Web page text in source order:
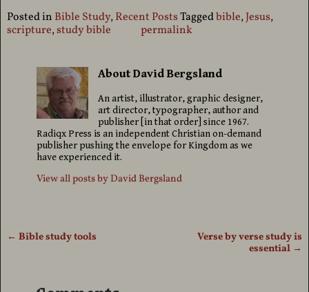
Posted in Bible Study,Recent PostsTaggedbible,Jesus,
scripture,study bible permalink
About David Bergsland
An artist, illustrator, graphic designer,
art director, typographer, author and
publisher [in that order] since 1967.
Radiqx Press is an independent Christian on-demand
publisher pushing the envelope for Kingdom as we
have experienced it.
View all posts by David Bergsland
Post navigation
← Bible study tools
Verse by verse study is
essential →